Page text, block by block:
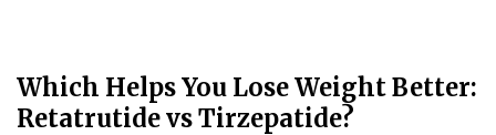
Which Helps You Lose Weight Better:
Retatrutide vs Tirzepatide?